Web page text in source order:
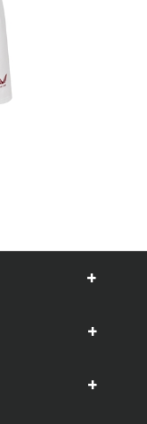
Show
Show
Show